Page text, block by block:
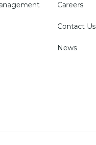
Careers
Contact Us
News